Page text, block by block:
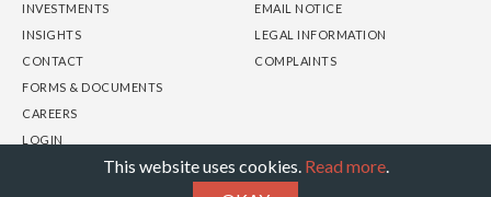
This website uses cookies. Read more.
COLUMN
INVESTMENTS
INSIGHTS
CONTACT
COLUMN
EMAIL NOTICE
LEGAL INFORMATION
COMPLAINTS
COLUMN
FORMS & DOCUMENTS
CAREERS
LOGIN